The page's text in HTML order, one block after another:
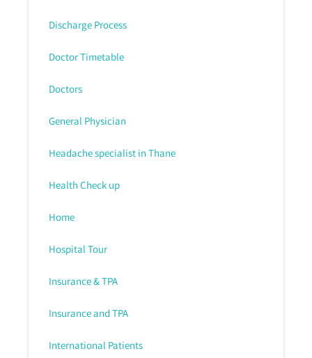
Discharge Process
Doctor Timetable
Doctors
General Physician
Headache specialist in Thane
Health Check up
Home
Hospital Tour
Insurance & TPA
Insurance and TPA
International Patients